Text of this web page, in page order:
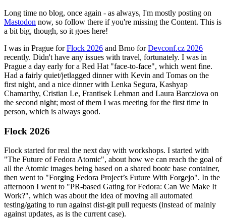
Long time no blog, once again - as always, I'm mostly posting on
Mastodon now, so follow there if you're missing the Content. This is
a bit big, though, so it goes here!
I was in Prague forFlock 2026 and Brno forDevconf.cz 2026
recently. Didn't have any issues with travel, fortunately. I was in
Prague a day early for a Red Hat "face-to-face", which went fine.
Had a fairly quiet/jetlagged dinner with Kevin and Tomas on the
first night, and a nice dinner with Lenka Segura, Kashyap
Chamarthy, Cristian Le, Frantisek Lehman and Laura Barcziova on
the second night; most of them I was meeting for the first time in
person, which is always good.
Flock 2026
Flock started for real the next day with workshops. I started with
"The Future of Fedora Atomic", about how we can reach the goal of
all the Atomic images being based on a shared bootc base container,
then went to "Forging Fedora Project’s Future With Forgejo". In the
afternoon I went to "PR-based Gating for Fedora: Can We Make It
Work?", which was about the idea of moving all automated
testing/gating to run against dist-git pull requests (instead of mainly
against updates, as is the current case).